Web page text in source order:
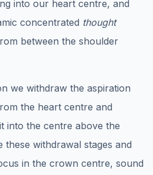
into our heart centre, and
concentrated thought
between the shoulder
we withdraw the aspiration
the heart centre and
into the centre above the
these withdrawal stages and
in the crown centre, sound